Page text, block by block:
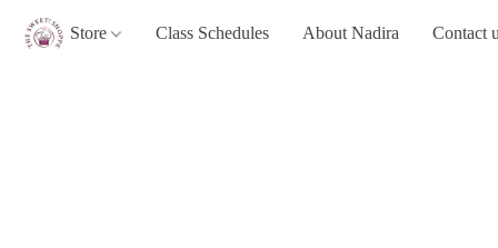
Store Class Schedules About Nadira Contact